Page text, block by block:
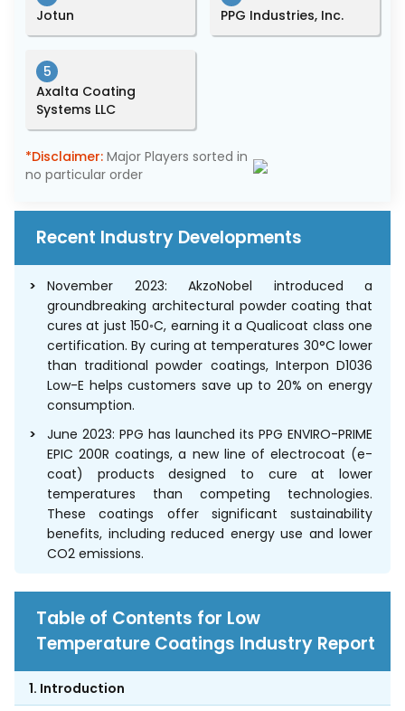
Jotun
PPG Industries, Inc.
5
Axalta Coating
Systems LLC
*Disclaimer: Major Players sorted in
no particular order
Recent Industry Developments
November 2023: AkzoNobel introduced a
groundbreaking architectural powder coating that
cures at just 150◦C, earning it a Qualicoat class one
certification. By curing at temperatures 30°C lower
than traditional powder coatings, Interpon D1036
Low-E helps customers save up to 20% on energy
consumption.
June 2023: PPG has launched its PPG ENVIRO-PRIME
EPIC 200R coatings, a new line of electrocoat (e-
coat) products designed to cure at lower
temperatures than competing technologies.
These coatings offer significant sustainability
benefits, including reduced energy use and lower
CO2 emissions.
Table of Contents for Low
Temperature Coatings Industry Report
1. Introduction